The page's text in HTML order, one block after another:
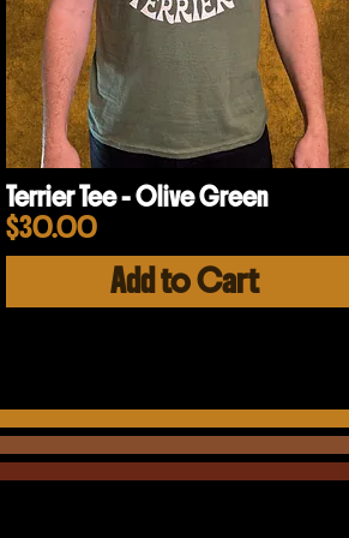
Terrier Tee - Olive Green
Price
$30.00
Add to Cart